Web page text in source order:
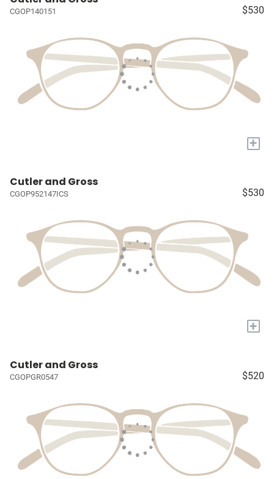
CGOP140151 $530
+
Cutler and Gross
CGOP952147ICS $530
+
Cutler and Gross
CGOPGR0547 $520